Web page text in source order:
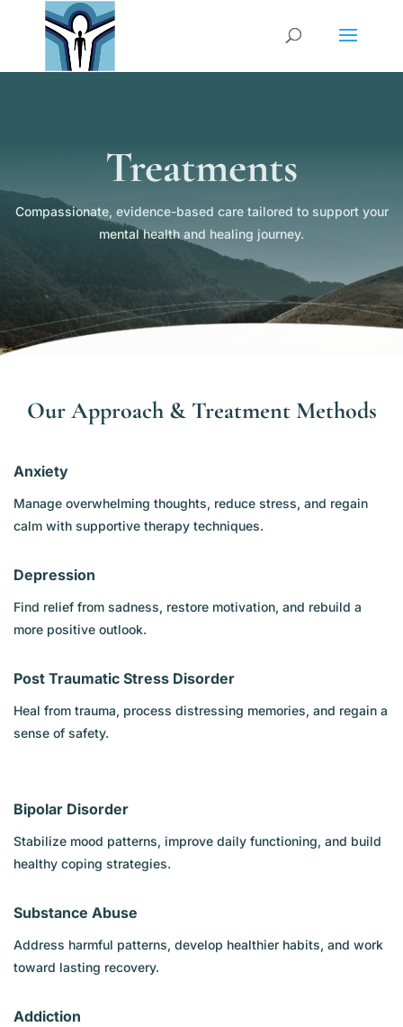
Treatments
Compassionate, evidence-based care tailored to support your
mental health and healing journey.
Our Approach & Treatment Methods
Anxiety
Manage overwhelming thoughts, reduce stress, and regain
calm with supportive therapy techniques.
Depression
Find relief from sadness, restore motivation, and rebuild a
more positive outlook.
Post Traumatic Stress Disorder
Heal from trauma, process distressing memories, and regain a
sense of safety.
Bipolar Disorder
Stabilize mood patterns, improve daily functioning, and build
healthy coping strategies.
Substance Abuse
Address harmful patterns, develop healthier habits, and work
toward lasting recovery.
Addiction